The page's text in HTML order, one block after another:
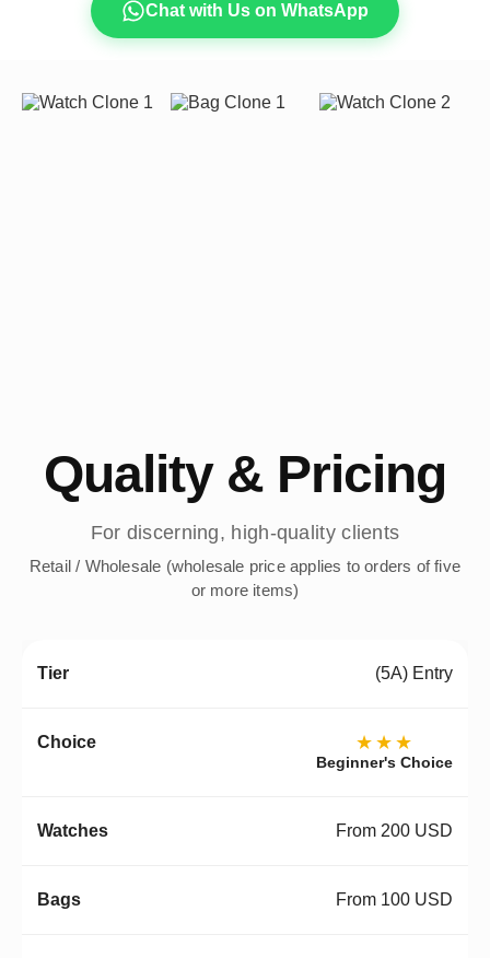
Chat with Us on WhatsApp
Quality & Pricing
For discerning, high-quality clients
Retail / Wholesale (wholesale price applies to orders of five
or more items)
(5A) Entry
★★★
Beginner's Choice
From 200 USD
From 100 USD